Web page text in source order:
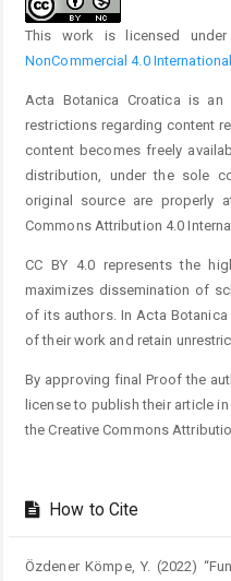
This work is licensed
NonCommercial 4.0
Acta Botanica Croatica is an
restrictions regarding content
content becomes freely
distribution, under the sole
original source are properly
Commons Attribution 4.0
CC BY 4.0 represents the
maximizes dissemination of
of its authors. In Acta
of their work and retain
By approving final Proof the
license to publish their article
the Creative Commons
How to Cite
Özdener Kömpe, Y. (2022)